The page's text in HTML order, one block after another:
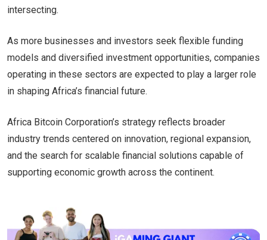
intersecting.
As more businesses and investors seek flexible funding
models and diversified investment opportunities, companies
operating in these sectors are expected to play a larger role
in shaping Africa’s financial future.
Africa Bitcoin Corporation’s strategy reflects broader
industry trends centered on innovation, regional expansion,
and the search for scalable financial solutions capable of
supporting economic growth across the continent.